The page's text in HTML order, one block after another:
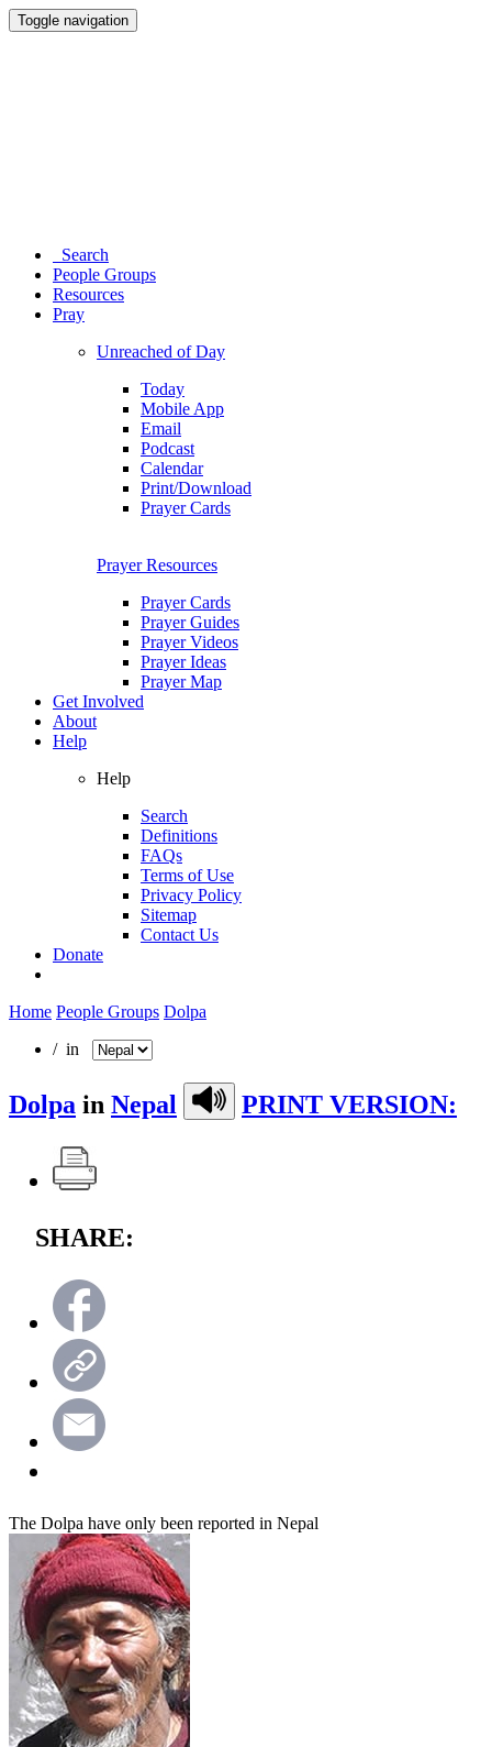
Toggle navigation
Search
People Groups
Resources
Pray
Unreached of Day
Today
Mobile App
Email
Podcast
Calendar
Print/Download
Prayer Cards
Prayer Resources
Prayer Cards
Prayer Guides
Prayer Videos
Prayer Ideas
Prayer Map
Get Involved
About
Help
Help
Search
Definitions
FAQs
Terms of Use
Privacy Policy
Sitemap
Contact Us
Donate
Home People Groups Dolpa
/ in
Dolpa in Nepal PRINT VERSION:
SHARE:
The Dolpa have only been reported in Nepal